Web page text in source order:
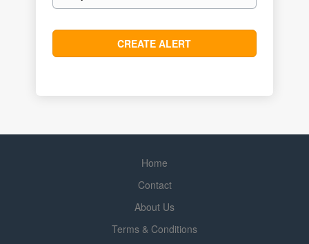
Home
Contact
About Us
Terms & Conditions